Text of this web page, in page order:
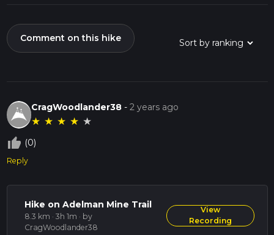
Comment on this hike
CragWoodlander38 -2 years ago
★ ★ ★ ★ ★
thumb_up_off_alt (0)
Reply
Hike on Adelman Mine Trail
8.3 km · 3h 1m · by
CragWoodlander38
View
Recording